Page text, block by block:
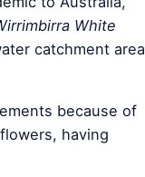
White
catchment area
because of
having